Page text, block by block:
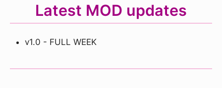
Latest MOD updates
v1.0 - FULL WEEK